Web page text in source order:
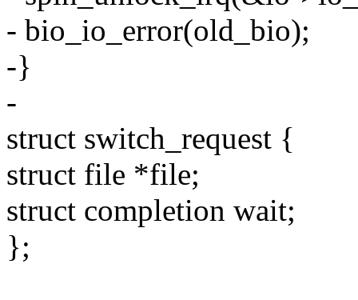
- bio_io_error(old_bio);
-}
-
struct switch_request {
struct file *file;
struct completion wait;
};